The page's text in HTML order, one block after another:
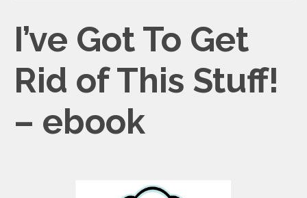
I’ve Got To Get
Rid of This Stuff!
– ebook